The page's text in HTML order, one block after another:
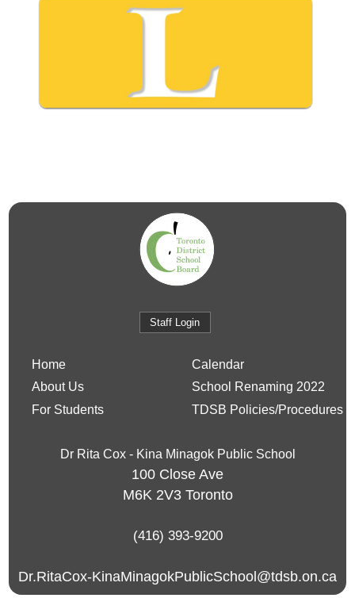
Staff Login
Home
Calendar
About Us
School Renaming 2022
For Students
TDSB Policies/Procedures
Dr Rita Cox - Kina Minagok Public School
100 Close Ave
M6K 2V3 Toronto
(416) 393-9200
Dr.RitaCox-KinaMinagokPublicSchool@tdsb.on.ca